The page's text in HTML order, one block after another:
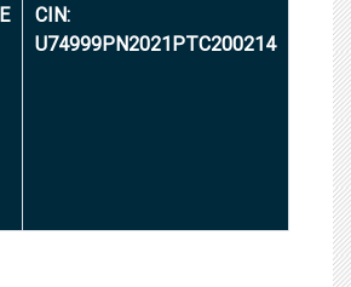
CIN:
U74999PN2021PTC200214